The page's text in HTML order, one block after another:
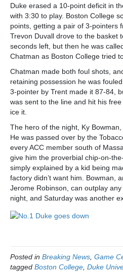
Duke erased a 10-point deficit in
with 3:30 to play. Boston College
points, getting a pair of 3-pointers
Trevon Duvall drove to the basket
seconds left, but then he was
Chatman as Boston College tried
Chatman made both foul shots,
retaining possession he was
3-pointer by Trent made it 87-84,
was sent to the line and hit his
ice it.
The hero of the night, Ky
He was passed over by the
every ACC member south of
give him the proverbial chip-on-
simply explained by a kid being
factory didn’t want him. Bowman,
Jerome Robinson, can outplay
night, and Saturday was another
Posted in Breaking News, Game
tagged Boston College, Duke